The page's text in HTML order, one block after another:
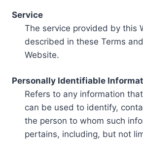
Service
The service provided by this
described in these Terms
Website.
Personally Identifiable
Refers to any information
can be used to identify,
the person to whom such
pertains, including, but not